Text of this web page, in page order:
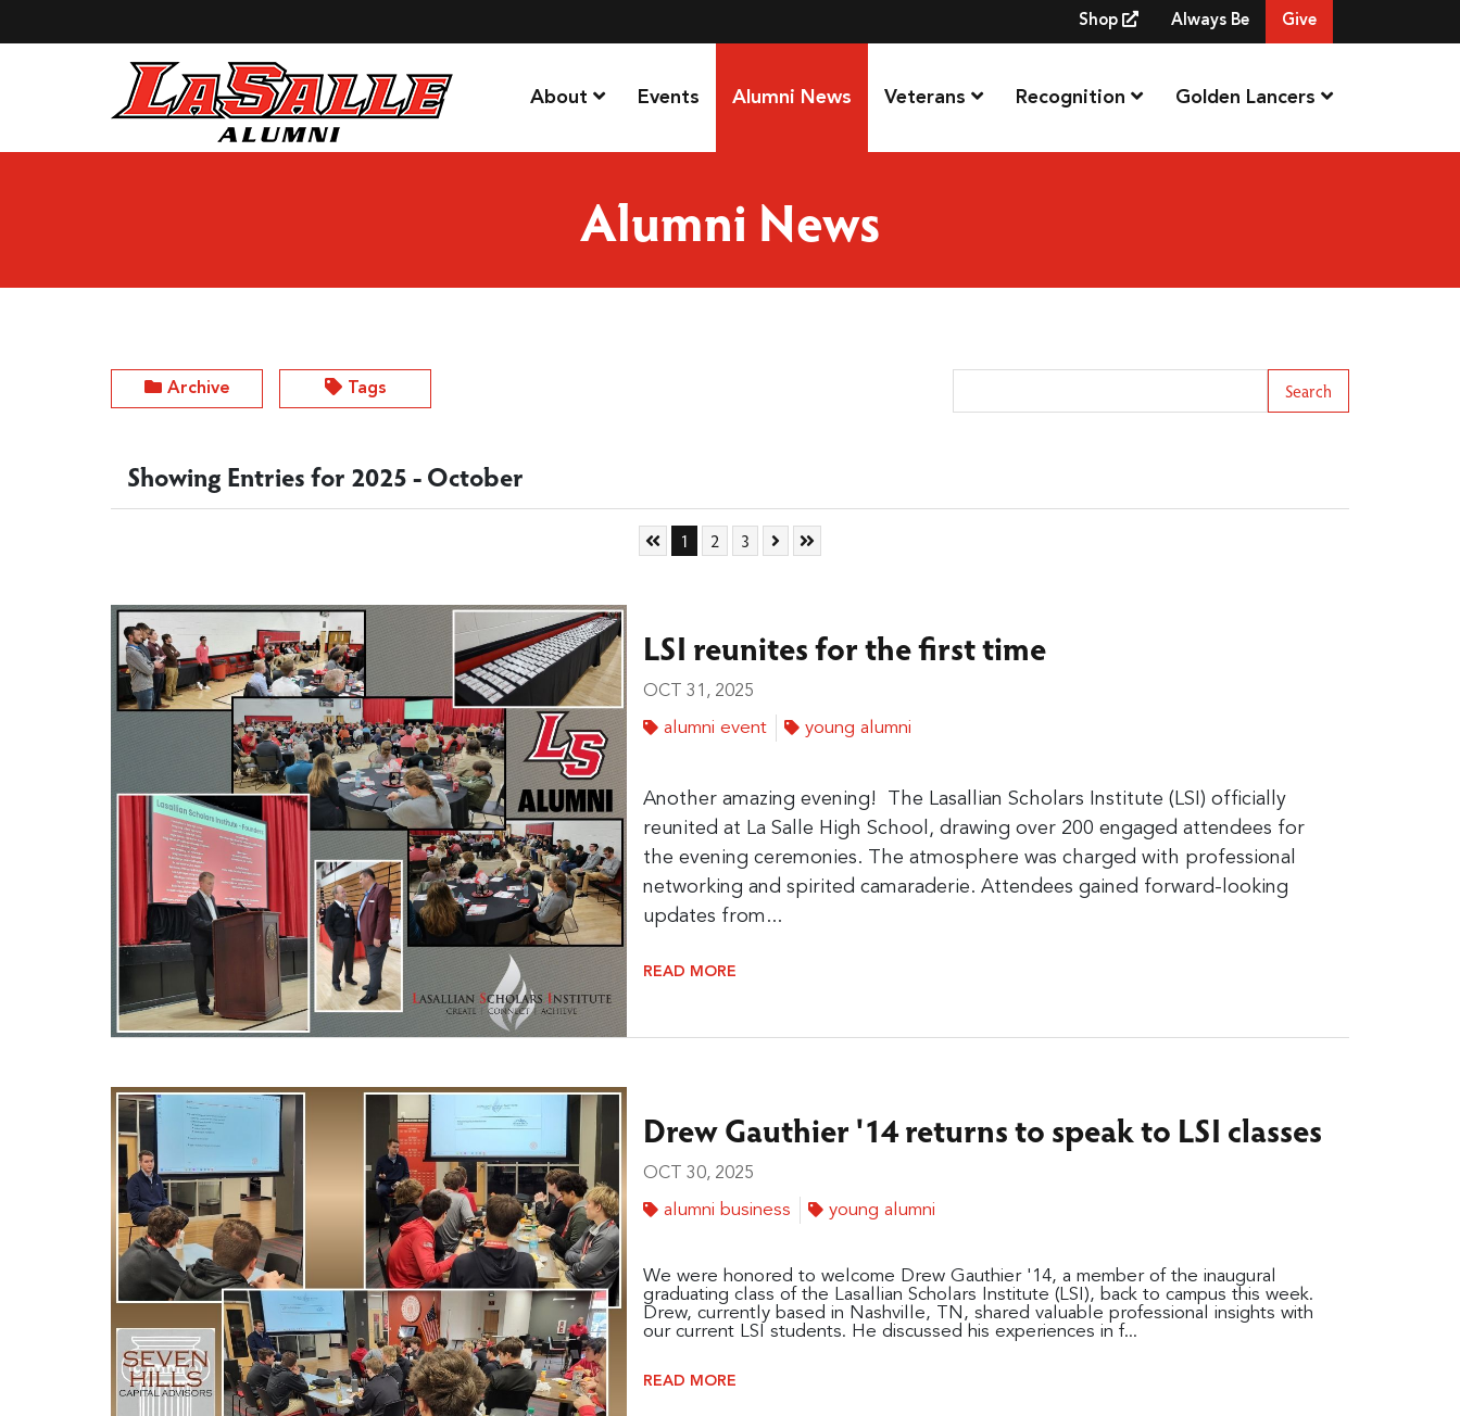
Shop Always Be Give
About Events Alumni News Veterans Recognition Golden Lancers
Alumni News
Archive Tags
Showing Entries for 2025 - October
Skip to First Page
Go to Page 1
1 Go to Page 2
2 Go to Page 3
3 Skip to Next Page
Skip to Last Page
LSI reunites for the first time
OCT 31, 2025
alumni event young alumni
Another amazing evening!
The Lasallian Scholars Institute (LSI) officially
reunited at La Salle High School, drawing over 200 engaged attendees for
the evening ceremonies. The atmosphere was charged with professional
networking and spirited camaraderie. Attendees gained forward-looking
updates from...
READ MORE
Drew Gauthier '14 returns to speak to LSI classes
OCT 30, 2025
alumni business young alumni
We were honored to welcome Drew Gauthier '14, a member of the inaugural
graduating class of the Lasallian Scholars Institute (LSI), back to campus this week.
Drew, currently based in Nashville, TN, shared valuable professional insights with
our current LSI students. He discussed his experiences in f...
READ MORE